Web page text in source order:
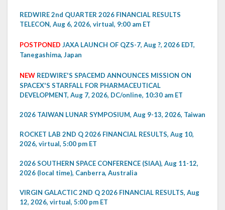
REDWIRE 2nd QUARTER 2026 FINANCIAL RESULTS
TELECON, Aug 6, 2026, virtual, 9:00 am ET
POSTPONED JAXA LAUNCH OF QZS-7, Aug ?, 2026 EDT,
Tanegashima, Japan
NEW REDWIRE'S SPACEMD ANNOUNCES MISSION ON
SPACEX'S STARFALL FOR PHARMACEUTICAL
DEVELOPMENT, Aug 7, 2026, DC/online, 10:30 am ET
2026 TAIWAN LUNAR SYMPOSIUM, Aug 9-13, 2026, Taiwan
ROCKET LAB 2ND Q 2026 FINANCIAL RESULTS, Aug 10,
2026, virtual, 5:00 pm ET
2026 SOUTHERN SPACE CONFERENCE (SIAA), Aug 11-12,
2026 (local time), Canberra, Australia
VIRGIN GALACTIC 2ND Q 2026 FINANCIAL RESULTS, Aug
12, 2026, virtual, 5:00 pm ET